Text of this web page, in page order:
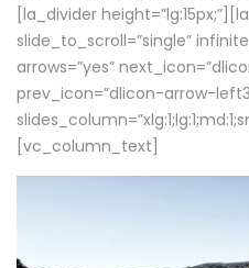
[la_divider
slide_to_scroll=”single”
arrows=”yes”
prev_icon=”dlicon-arrow-
[vc_column_text]